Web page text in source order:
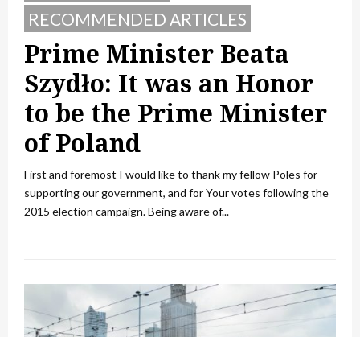
RECOMMENDED ARTICLES
Prime Minister Beata
Szydło: It was an Honor
to be the Prime Minister
of Poland
First and foremost I would like to thank my fellow Poles for
supporting our government, and for Your votes following the
2015 election campaign. Being aware of...